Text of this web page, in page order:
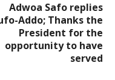
Adwoa Safo replies
Addo; Thanks the
President for the
opportunity to have
served